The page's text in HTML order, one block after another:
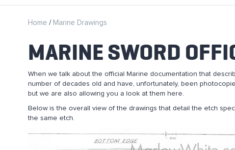
Home Marine Drawings
MARINE SWORD
When we talk about the official Marine documentation that
number of decades old and have, unfortunately, been
but we are also allowing you a look at them here.
Below is the overall view of the drawings that detail the etch
the same etch.